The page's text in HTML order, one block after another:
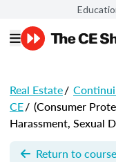
Real Estate/
CE/ (Consumer
Harassment, Sexual
Return to